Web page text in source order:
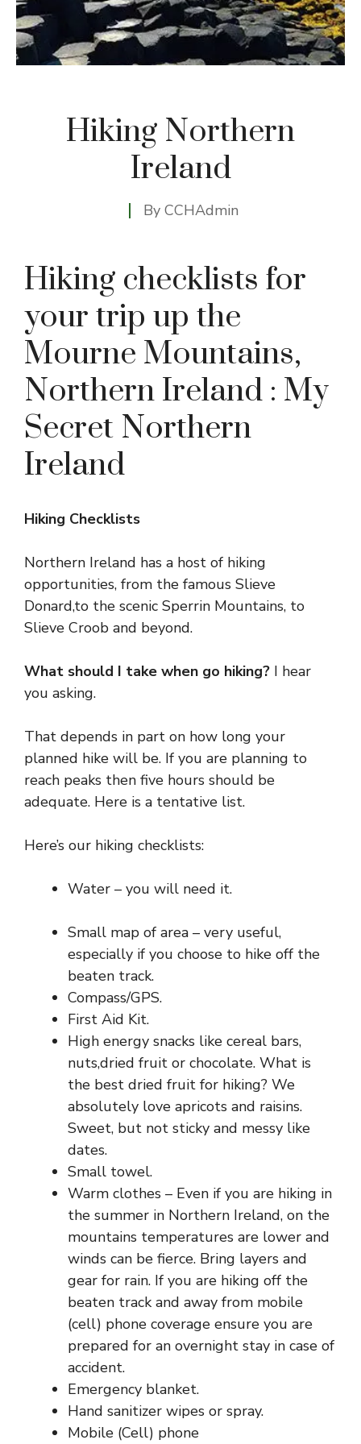
Hiking Northern
Ireland
By CCHAdmin
Hiking checklists for
your trip up the
Mourne Mountains,
Northern Ireland : My
Secret Northern
Ireland
Hiking Checklists
Northern Ireland has a host of hiking
opportunities, from the famous Slieve
Donard,to the scenic Sperrin Mountains, to
Slieve Croob and beyond.
What should I take when go hiking? I hear
you asking.
That depends in part on how long your
planned hike will be. If you are planning to
reach peaks then five hours should be
adequate. Here is a tentative list.
Here’s our hiking checklists:
Water – you will need it.
Small map of area – very useful,
especially if you choose to hike off the
beaten track.
Compass/GPS.
First Aid Kit.
High energy snacks like cereal bars,
nuts,dried fruit or chocolate. What is
the best dried fruit for hiking? We
absolutely love apricots and raisins.
Sweet, but not sticky and messy like
dates.
Small towel.
Warm clothes – Even if you are hiking in
the summer in Northern Ireland, on the
mountains temperatures are lower and
winds can be fierce. Bring layers and
gear for rain. If you are hiking off the
beaten track and away from mobile
(cell) phone coverage ensure you are
prepared for an overnight stay in case of
accident.
Emergency blanket.
Hand sanitizer wipes or spray.
Mobile (Cell) phone